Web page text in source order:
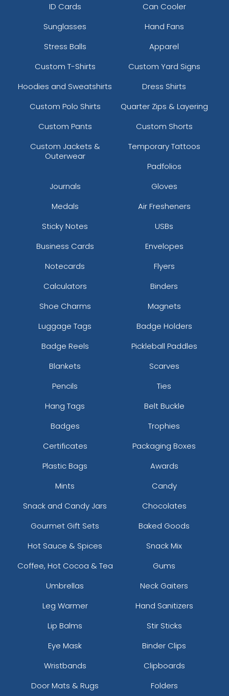
ID Cards
Can Cooler
Sunglasses
Hand Fans
Stress Balls
Apparel
Custom T-Shirts
Custom Yard Signs
Hoodies and Sweatshirts
Dress Shirts
Custom Polo Shirts
Quarter Zips & Layering
Custom Pants
Custom Shorts
Custom Jackets &
Outerwear
Temporary Tattoos
Padfolios
Journals
Gloves
Medals
Air Fresheners
Sticky Notes
USBs
Business Cards
Envelopes
Notecards
Flyers
Calculators
Binders
Shoe Charms
Magnets
Luggage Tags
Badge Holders
Badge Reels
Pickleball Paddles
Blankets
Scarves
Pencils
Ties
Hang Tags
Belt Buckle
Badges
Trophies
Certificates
Packaging Boxes
Plastic Bags
Awards
Mints
Candy
Snack and Candy Jars
Chocolates
Gourmet Gift Sets
Baked Goods
Hot Sauce & Spices
Snack Mix
Coffee, Hot Cocoa & Tea
Gums
Umbrellas
Neck Gaiters
Leg Warmer
Hand Sanitizers
Lip Balms
Stir Sticks
Eye Mask
Binder Clips
Wristbands
Clipboards
Door Mats & Rugs
Folders